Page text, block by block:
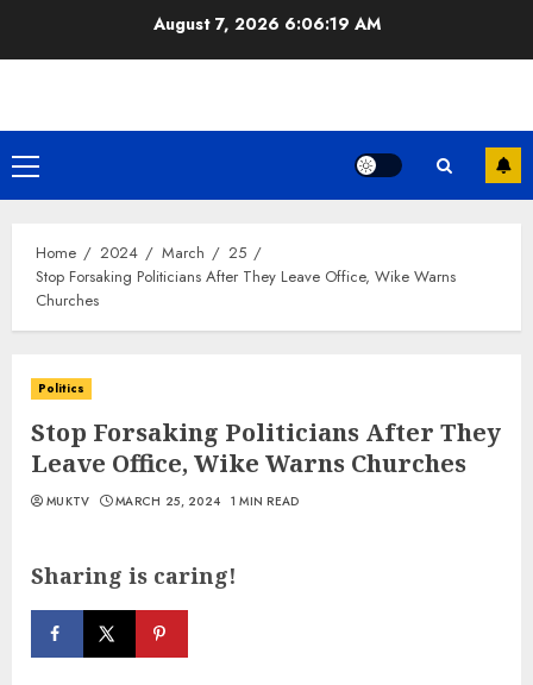
August 7, 2026 6:06:19 AM
Primary
Menu
Home 2024 March
25
Stop Forsaking Politicians After They Leave Office, Wike Warns
Churches
Politics
Stop Forsaking Politicians After They
Leave Office, Wike Warns Churches
MUKTV MARCH 25, 2024 1 MIN READ
Sharing is caring!